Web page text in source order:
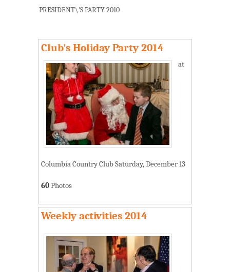
PRESIDENT\'S PARTY 2010
Club's Holiday Party 2014
at
Columbia Country Club Saturday, December 13
60Photos
Weekly activities 2014